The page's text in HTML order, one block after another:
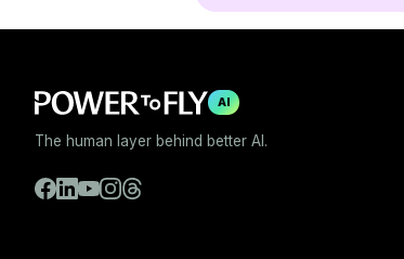
AI
The human layer behind better AI.